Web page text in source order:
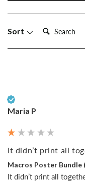
Sort Search:
Maria P
It didn’t print all
Macros Poster
It didn’t print all